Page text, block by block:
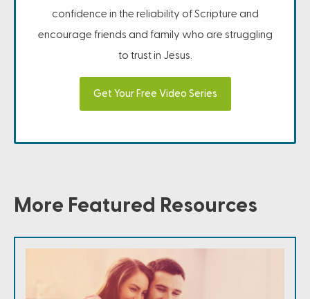
confidence in the reliability of Scripture and
encourage friends and family who are struggling
to trust in Jesus.
Get Your Free Video Series
More Featured Resources